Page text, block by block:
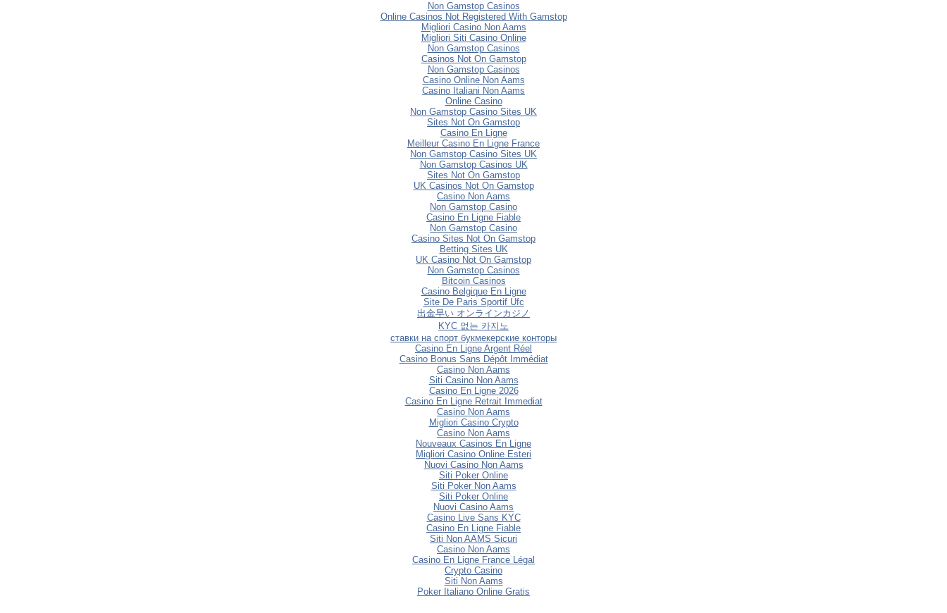
Non Gamstop Casinos
Online Casinos Not Registered With Gamstop
Migliori Casino Non Aams
Migliori Siti Casino Online
Non Gamstop Casinos
Casinos Not On Gamstop
Non Gamstop Casinos
Casino Online Non Aams
Casino Italiani Non Aams
Online Casino
Non Gamstop Casino Sites UK
Sites Not On Gamstop
Casino En Ligne
Meilleur Casino En Ligne France
Non Gamstop Casino Sites UK
Non Gamstop Casinos UK
Sites Not On Gamstop
UK Casinos Not On Gamstop
Casino Non Aams
Non Gamstop Casino
Casino En Ligne Fiable
Non Gamstop Casino
Casino Sites Not On Gamstop
Betting Sites UK
UK Casino Not On Gamstop
Non Gamstop Casinos
Bitcoin Casinos
Casino Belgique En Ligne
Site De Paris Sportif Ufc
出金早い オンラインカジノ
KYC 없는 카지노
ставки на спорт букмекерские конторы
Casino En Ligne Argent Réel
Casino Bonus Sans Dépôt Immédiat
Casino Non Aams
Siti Casino Non Aams
Casino En Ligne 2026
Casino En Ligne Retrait Immediat
Casino Non Aams
Migliori Casino Crypto
Casino Non Aams
Nouveaux Casinos En Ligne
Migliori Casino Online Esteri
Nuovi Casino Non Aams
Siti Poker Online
Siti Poker Non Aams
Siti Poker Online
Nuovi Casino Aams
Casino Live Sans KYC
Casino En Ligne Fiable
Siti Non AAMS Sicuri
Casino Non Aams
Casino En Ligne France Légal
Crypto Casino
Siti Non Aams
Poker Italiano Online Gratis